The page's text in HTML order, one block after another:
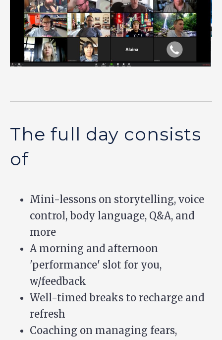
The full day consists
of
Mini-lessons on storytelling, voice
control, body language, Q&A, and
more
A morning and afternoon
'performance' slot for you,
w/feedback
Well-timed breaks to recharge and
refresh
Coaching on managing fears,